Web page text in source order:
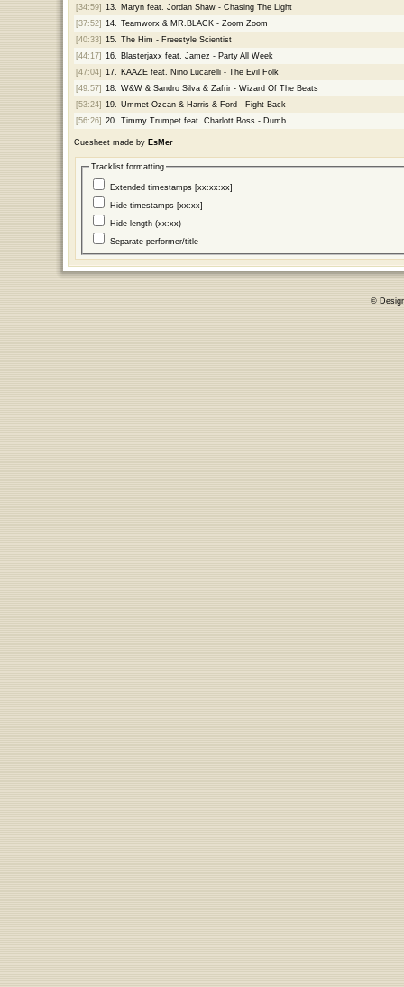
[34:59] 13. Maryn feat. Jordan Shaw - Chasing The Light
[37:52] 14. Teamworx & MR.BLACK - Zoom Zoom
[40:33] 15. The Him - Freestyle Scientist
[44:17] 16. Blasterjaxx feat. Jamez - Party All Week
[47:04] 17. KAAZE feat. Nino Lucarelli - The Evil Folk
[49:57] 18. W&W & Sandro Silva & Zafrir - Wizard Of The Beats
[53:24] 19. Ummet Ozcan & Harris & Ford - Fight Back
[56:26] 20. Timmy Trumpet feat. Charlott Boss - Dumb
Cuesheet made by EsMer
Tracklist formatting
Extended timestamps [xx:xx:xx]
Hide timestamps [xx:xx]
Hide length (xx:xx)
Separate performer/title
©